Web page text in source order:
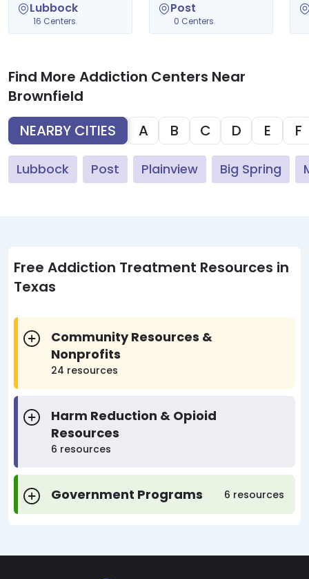
Lubbock
16 Centers
Post
0 Centers
Find More Addiction Centers Near
Brownfield
NEARBY CITIES
A B C D E F
Lubbock Post Plainview Big Spring
Free Addiction Treatment Resources in
Texas
Community Resources &
Nonprofits
24 resources
Harm Reduction & Opioid
Resources
6 resources
Government Programs 6 resources